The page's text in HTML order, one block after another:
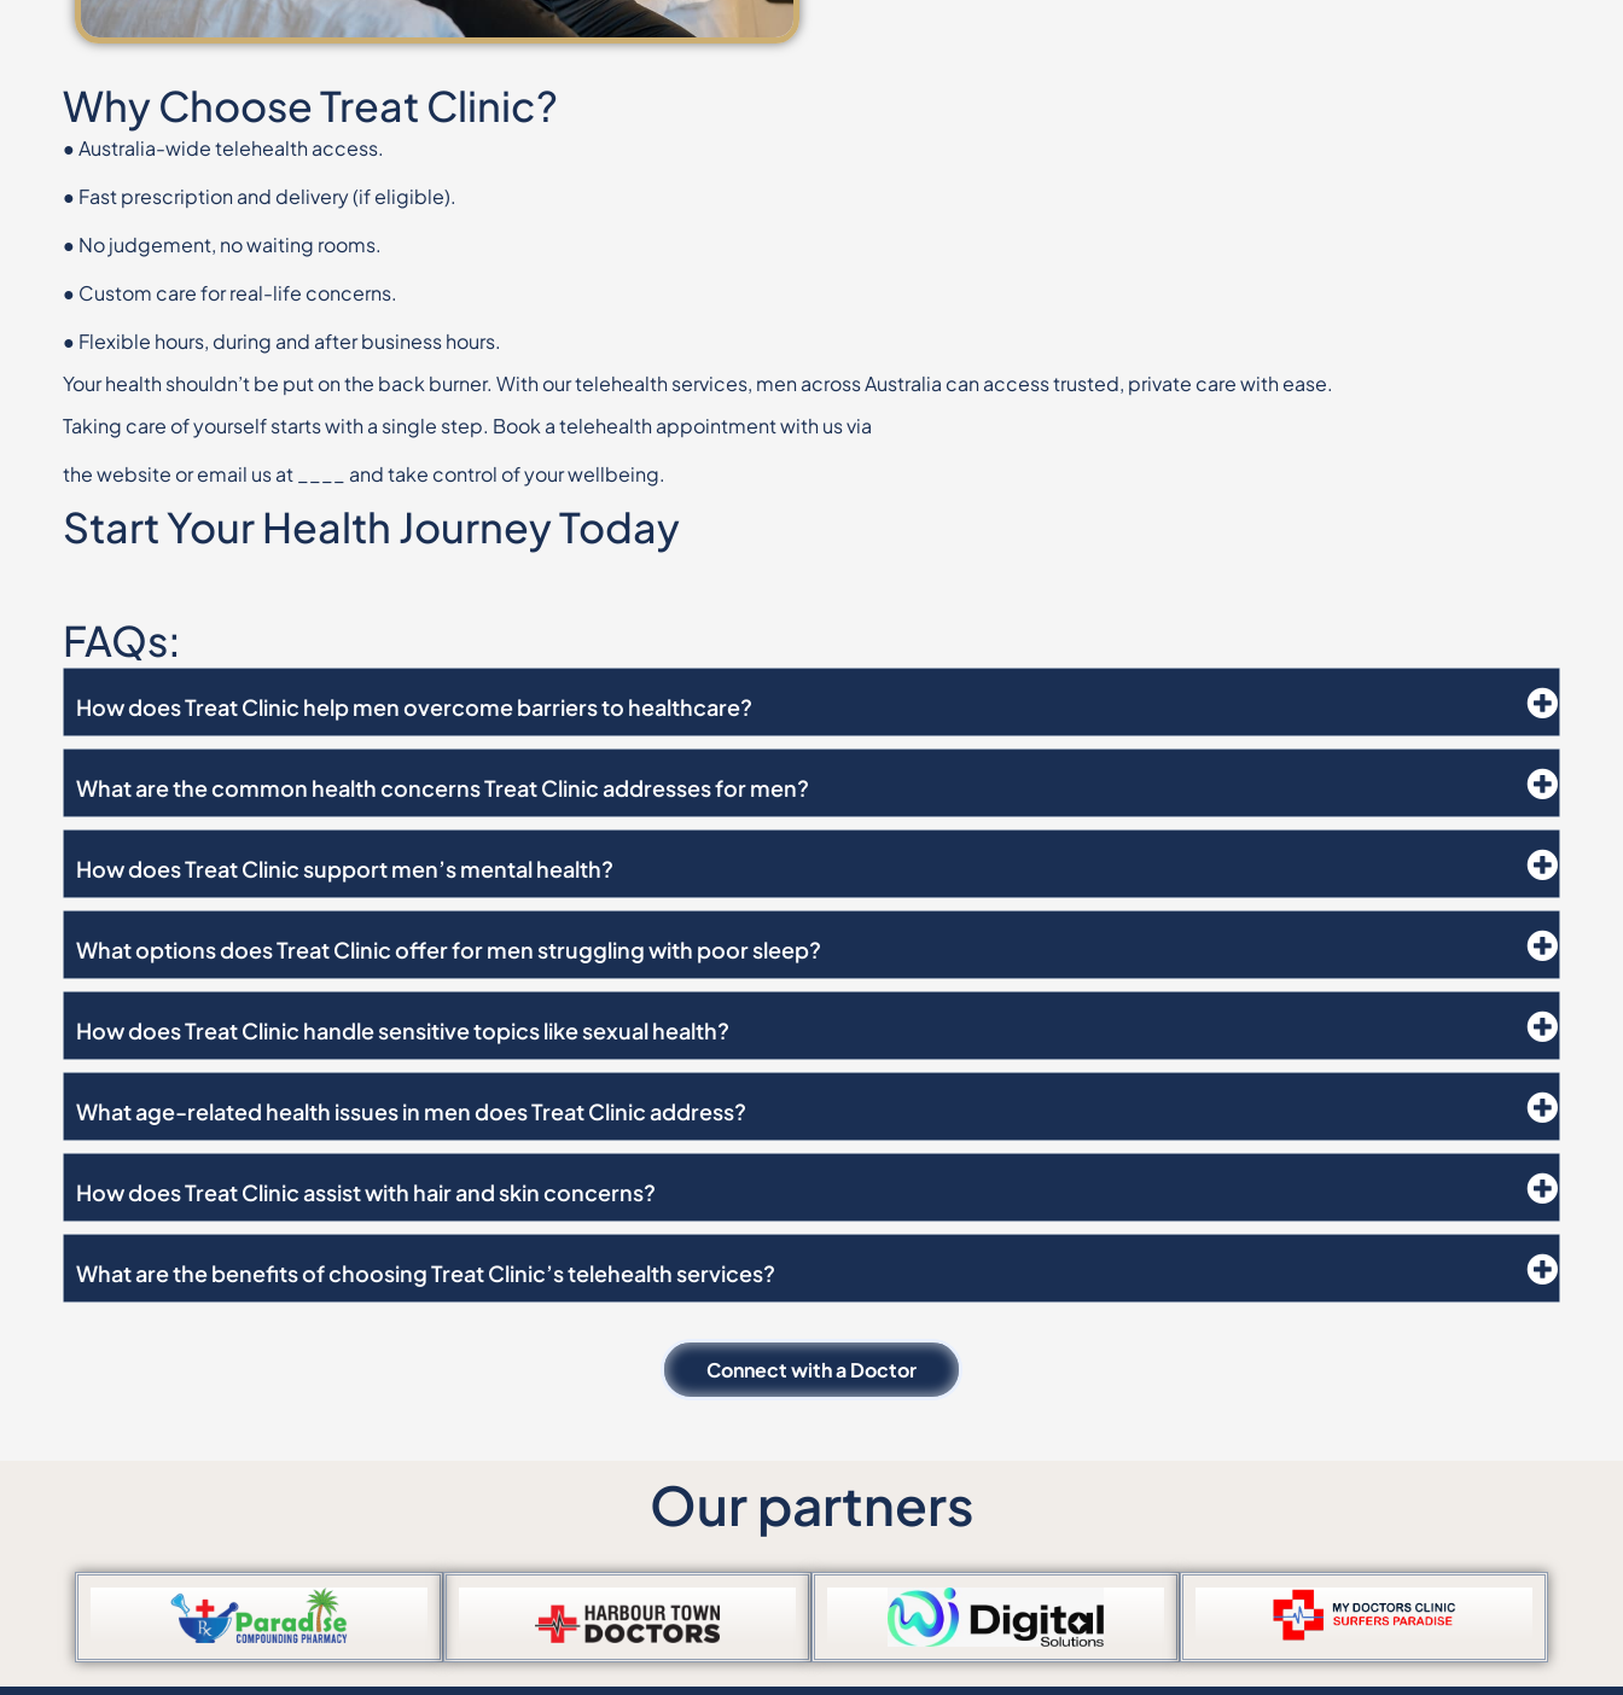
Why Choose Treat Clinic?
●Australia-wide telehealth access.
● Fast prescription and delivery (if eligible).
● No judgement, no waiting rooms.
● Custom care for real-life concerns.
● Flexible hours, during and after business hours.
Your health shouldn’t be put on the back burner. With our telehealth services, men acrossAustralia can access trusted, private care with ease.
Taking care of yourself starts with a single step. Book a telehealth appointment with us via
the website or email us at
and take control of your wellbeing.
Start Your Health Journey Today
FAQs:
How does Treat Clinic help men overcome barriers to healthcare?
What are the common health concerns Treat Clinic addresses for men?
How does Treat Clinic support men’s mental health?
What options does Treat Clinic offer for men struggling with poor sleep?
How does Treat Clinic handle sensitive topics like sexual health?
What age-related health issues in men does Treat Clinic address?
How does Treat Clinic assist with hair and skin concerns?
What are the benefits of choosing Treat Clinic’s telehealth services?
Connect with a Doctor
Our partners